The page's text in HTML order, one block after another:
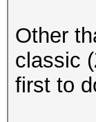
Other
classic
first to